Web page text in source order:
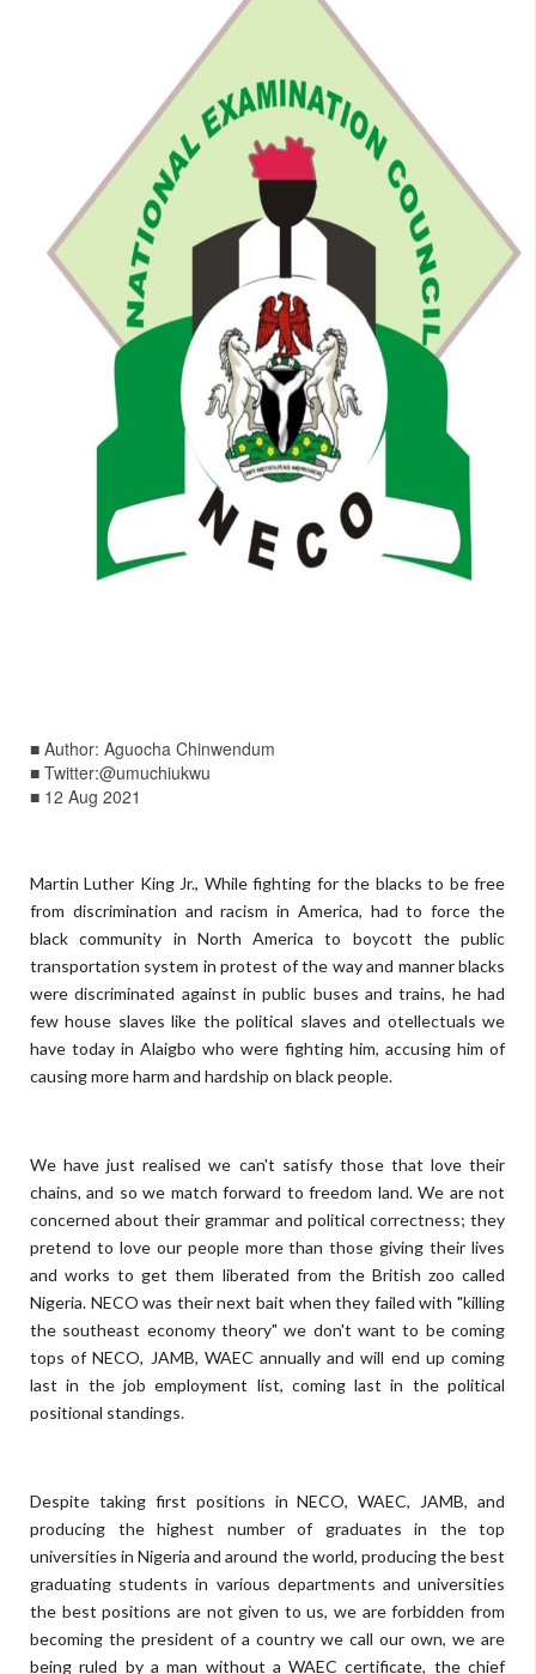
■ Author: Aguocha Chinwendum
■ Twitter:@umuchiukwu
■ 12 Aug 2021
Martin Luther King Jr., While fighting for the blacks to be free
from discrimination and racism in America, had to force the
black community in North America to boycott the public
transportation system in protest of the way and manner blacks
were discriminated against in public buses and trains, he had
few house slaves like the political slaves and otellectuals we
have today in Alaigbo who were fighting him, accusing him of
causing more harm and hardship on black people.
We have just realised we can't satisfy those that love their
chains, and so we match forward to freedom land. We are not
concerned about their grammar and political correctness; they
pretend to love our people more than those giving their lives
and works to get them liberated from the British zoo called
Nigeria. NECO was their next bait when they failed with "killing
the southeast economy theory" we don't want to be coming
tops of NECO, JAMB, WAEC annually and will end up coming
last in the job employment list, coming last in the political
positional standings.
Despite taking first positions in NECO, WAEC, JAMB, and
producing the highest number of graduates in the top
universities in Nigeria and around the world, producing the best
graduating students in various departments and universities
the best positions are not given to us, we are forbidden from
becoming the president of a country we call our own, we are
being ruled by a man without a WAEC certificate, the chief